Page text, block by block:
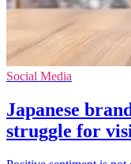
Social Media
Japanese
struggle for